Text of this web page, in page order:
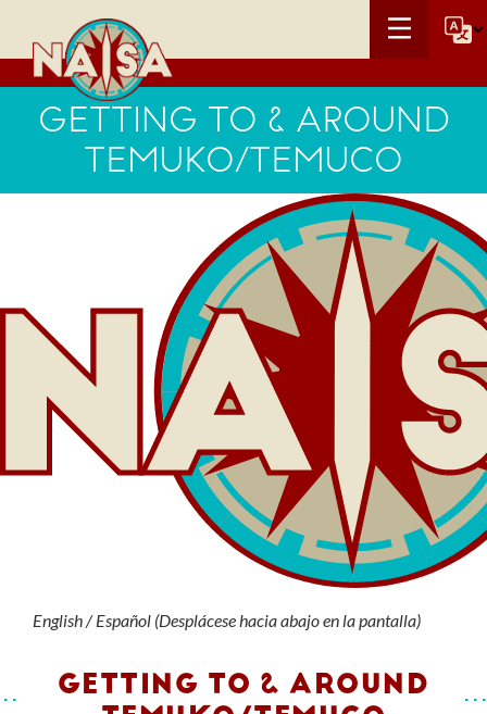
GETTING TO & AROUND
TEMUKO/TEMUCO
English / Español (Desplácese hacia abajo en la pantalla)
GETTING TO & AROUND